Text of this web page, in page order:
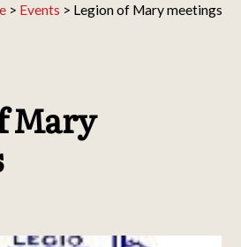
> Events > Legion of Mary meetings
Mary